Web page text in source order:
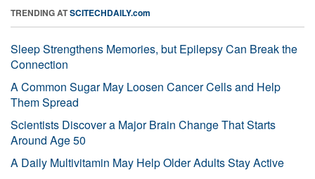
TRENDING ATSCITECHDAILY.com
Sleep Strengthens Memories, but Epilepsy Can Break the
Connection
A Common Sugar May Loosen Cancer Cells and Help
Them Spread
Scientists Discover a Major Brain Change That Starts
Around Age 50
A Daily Multivitamin May Help Older Adults Stay Active